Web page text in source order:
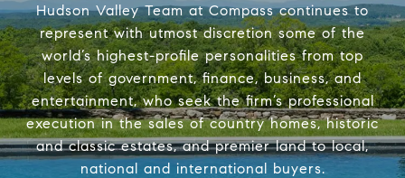
Hudson Valley Team at Compass continues to
represent with utmost discretion some of the
world’s highest-profile personalities from top
levels of government, finance, business, and
entertainment, who seek the firm’s professional
execution in the sales of country homes, historic
and classic estates, and premier land to local,
national and international buyers.